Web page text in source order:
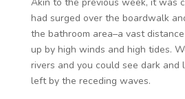
had surged over the boardwalk
the bathroom area–a vast
up by high winds and high tides.
rivers and you could see dark and
left by the receding waves.